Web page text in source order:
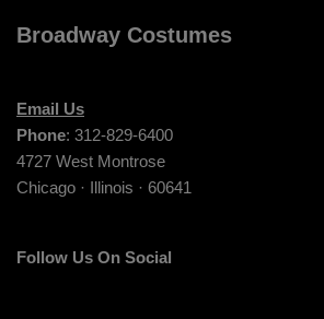
Broadway Costumes
Email Us
Phone: 312-829-6400
4727 West Montrose
Chicago · Illinois · 60641
Follow Us On Social